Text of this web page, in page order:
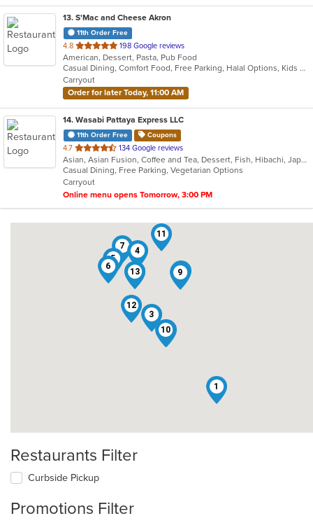
13. S'Mac and Cheese Akron
11th Order Free
4.8 out
of
5
stars.
198 Google reviews
American, Dessert, Pasta, Pub Food
Casual Dining, Comfort Food, Free Parking, Halal Options, Kids Menu
Carryout
Order for later Today, 11:00 AM
14. Wasabi Pattaya Express LLC
11th Order Free Coupons
4.7 out
of
5
stars.
134 Google reviews
Asian, Asian Fusion, Coffee and Tea, Dessert, Fish, Hibachi, Japanese, Salads, Steak, Thai
Casual Dining, Free Parking, Vegetarian Options
Carryout
Online menu opens Tomorrow, 3:00 PM
1
2
3
4
5
6
7
8 9
10
11
12
13 14
Restaurants Filter
Curbside Pickup
Promotions Filter